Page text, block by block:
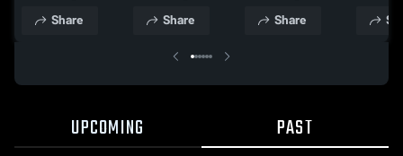
Share Share Share
UPCOMING PAST